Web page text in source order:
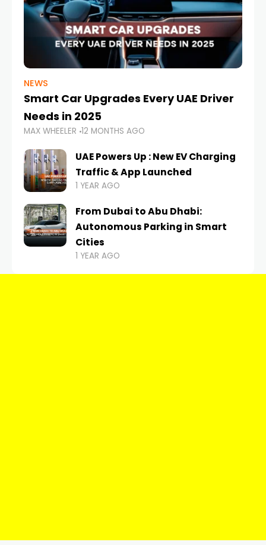
NEWS
Smart Car Upgrades Every UAE Driver
Needs in 2025
MAX WHEELER 12 MONTHS AGO
UAE Powers Up : New EV Charging
Traffic & App Launched
1 YEAR AGO
From Dubai to Abu Dhabi:
Autonomous Parking in Smart
Cities
1 YEAR AGO